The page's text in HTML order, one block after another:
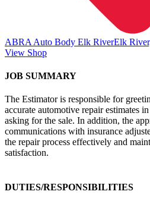
ABRA Auto Body Elk RiverElk
View Shop
JOB SUMMARY
The Estimator is responsible for
accurate automotive repair estimates
asking for the sale. In addition, the
communications with insurance
the repair process effectively and
satisfaction.
DUTIES/RESPONSIBILITIES